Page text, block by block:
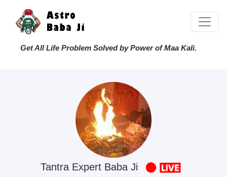
Get All Life Problem Solved by Power of Maa Kali.
Tantra Expert Baba Ji